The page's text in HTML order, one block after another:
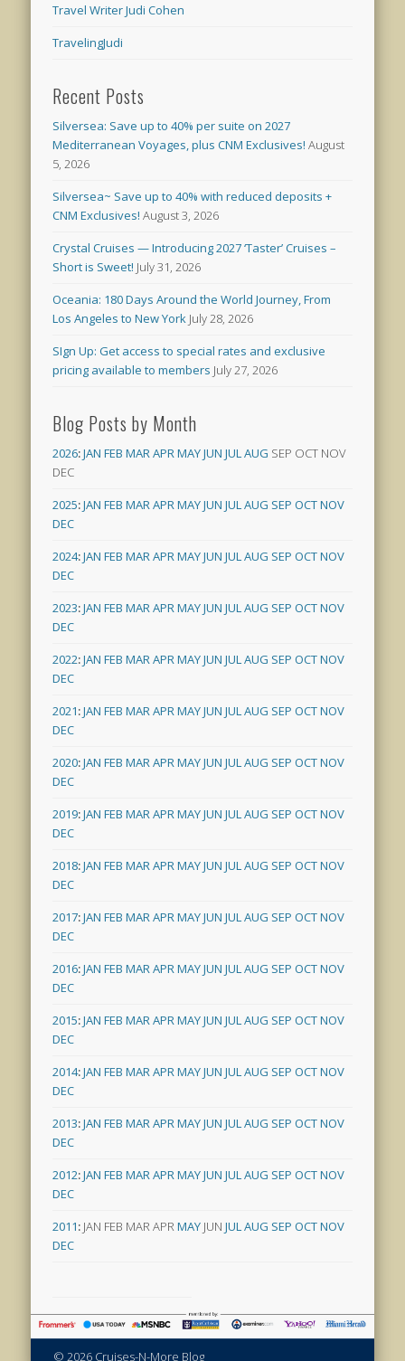
Travel Writer Judi Cohen
TravelingJudi
Recent Posts
Silversea: Save up to 40% per suite on 2027
Mediterranean Voyages, plus CNM Exclusives! August
5, 2026
Silversea~ Save up to 40% with reduced deposits +
CNM Exclusives! August 3, 2026
Crystal Cruises — Introducing 2027 ‘Taster’ Cruises –
Short is Sweet! July 31, 2026
Oceania: 180 Days Around the World Journey, From
Los Angeles to New York July 28, 2026
SIgn Up: Get access to special rates and exclusive
pricing available to members July 27, 2026
Blog Posts by Month
2026:JAN FEB MARAPRMAYJUN JULAUG SEP OCT NOV
DEC
2025:JAN FEB MARAPRMAYJUN JULAUG SEP OCTNOV
DEC
2024:JAN FEB MARAPRMAYJUN JULAUG SEP OCTNOV
DEC
2023:JAN FEB MARAPRMAYJUN JULAUG SEP OCTNOV
DEC
2022:JAN FEB MARAPRMAYJUN JULAUG SEP OCTNOV
DEC
2021:JAN FEB MARAPRMAYJUN JULAUG SEP OCTNOV
DEC
2020:JAN FEB MARAPRMAYJUN JULAUG SEP OCTNOV
DEC
2019:JAN FEB MARAPRMAYJUN JULAUG SEP OCTNOV
DEC
2018:JAN FEB MARAPRMAYJUN JULAUG SEP OCTNOV
DEC
2017:JAN FEB MARAPRMAYJUN JULAUG SEP OCTNOV
DEC
2016:JAN FEB MARAPRMAYJUN JULAUG SEP OCTNOV
DEC
2015:JAN FEB MARAPRMAYJUN JULAUG SEP OCTNOV
DEC
2014:JAN FEB MARAPRMAYJUN JULAUG SEP OCTNOV
DEC
2013:JAN FEB MARAPRMAYJUN JULAUG SEP OCTNOV
DEC
2012:JAN FEB MARAPRMAYJUN JULAUG SEP OCTNOV
DEC
2011: JAN FEB MARAPRMAY JUN JULAUG SEP OCTNOV
DEC
© 2026 Cruises-N-More Blog